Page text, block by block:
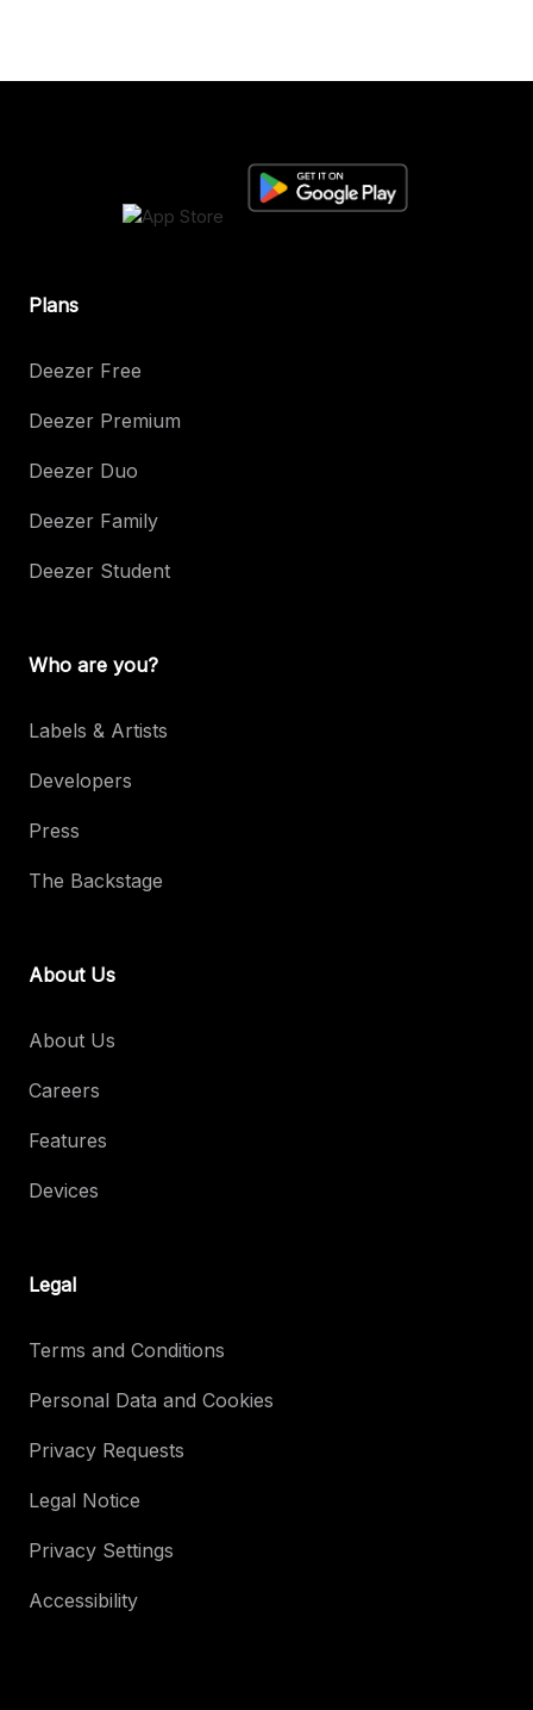
Plans
Deezer Free
Deezer Premium
Deezer Duo
Deezer Family
Deezer Student
Who are you?
Labels & Artists
Developers
Press
The Backstage
About Us
About Us
Careers
Features
Devices
Legal
Terms and Conditions
Personal Data and Cookies
Privacy Requests
Legal Notice
Privacy Settings
Accessibility